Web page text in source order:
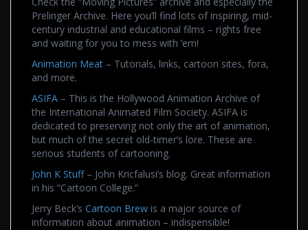
Prelinger Archive. Here you’ll find lots of inspiring, mid-
century industrial and educational films – rights free
and waiting for you to mess with ’em!
Animation Meat – Tutorials, links, cartoon sites, fora,
and more.
ASIFA – This is the Hollywood Animation Archive of
the International Animated Film Society. ASIFA is
dedicated to preserving not only the art of animation,
but much of the secret old-timer’s lore. These are
serious students of cartooning.
John K Stuff– John Kricfalusi’s blog. Great information
in his “Cartoon College.”
Jerry Beck’s Cartoon Brew is a major source of
information about animation – indispensible!